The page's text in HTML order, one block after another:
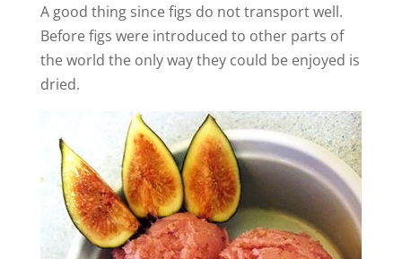
A good thing since figs do not transport well.
Before figs were introduced to other parts of
the world the only way they could be enjoyed is
dried.